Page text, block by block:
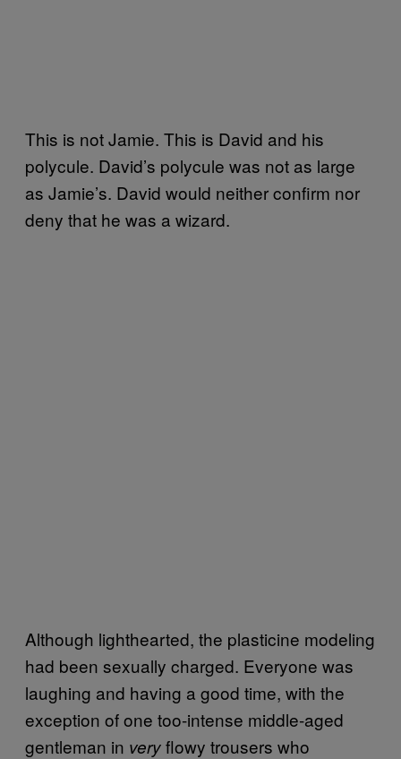
This is not Jamie. This is David and his
polycule. David’s polycule was not as large
as Jamie’s. David would neither confirm nor
deny that he was a wizard.
Although lighthearted, the plasticine modeling
had been sexually charged. Everyone was
laughing and having a good time, with the
exception of one too-intense middle-aged
gentleman in veryflowy trousers who